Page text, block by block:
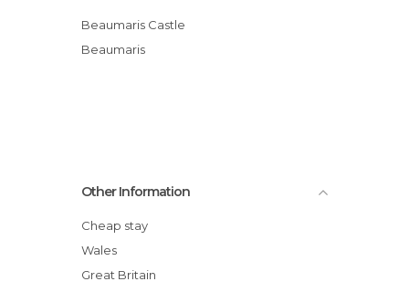
Beaumaris Castle
Beaumaris
Other Information
Cheap stay
Wales
Great Britain